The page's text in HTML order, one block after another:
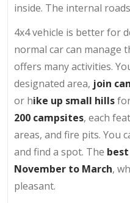
inside. The internal
4x4 vehicle is better for
normal car can manage
offers many activities.
designated area, join
or hike up small hills
200 campsites, each
areas, and fire pits. You
and find a spot. The
November to March,
pleasant.